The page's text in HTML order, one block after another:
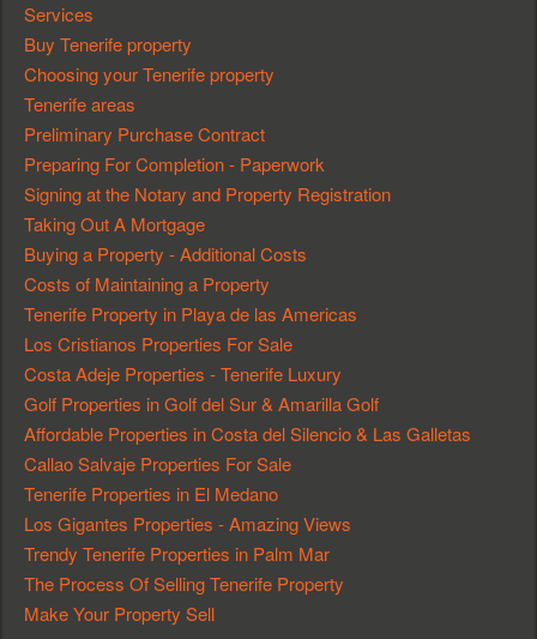
Services
Buy Tenerife property
Choosing your Tenerife property
Tenerife areas
Preliminary Purchase Contract
Preparing For Completion - Paperwork
Signing at the Notary and Property Registration
Taking Out A Mortgage
Buying a Property - Additional Costs
Costs of Maintaining a Property
Tenerife Property in Playa de las Americas
Los Cristianos Properties For Sale
Costa Adeje Properties - Tenerife Luxury
Golf Properties in Golf del Sur & Amarilla Golf
Affordable Properties in Costa del Silencio & Las Galletas
Callao Salvaje Properties For Sale
Tenerife Properties in El Medano
Los Gigantes Properties - Amazing Views
Trendy Tenerife Properties in Palm Mar
The Process Of Selling Tenerife Property
Make Your Property Sell